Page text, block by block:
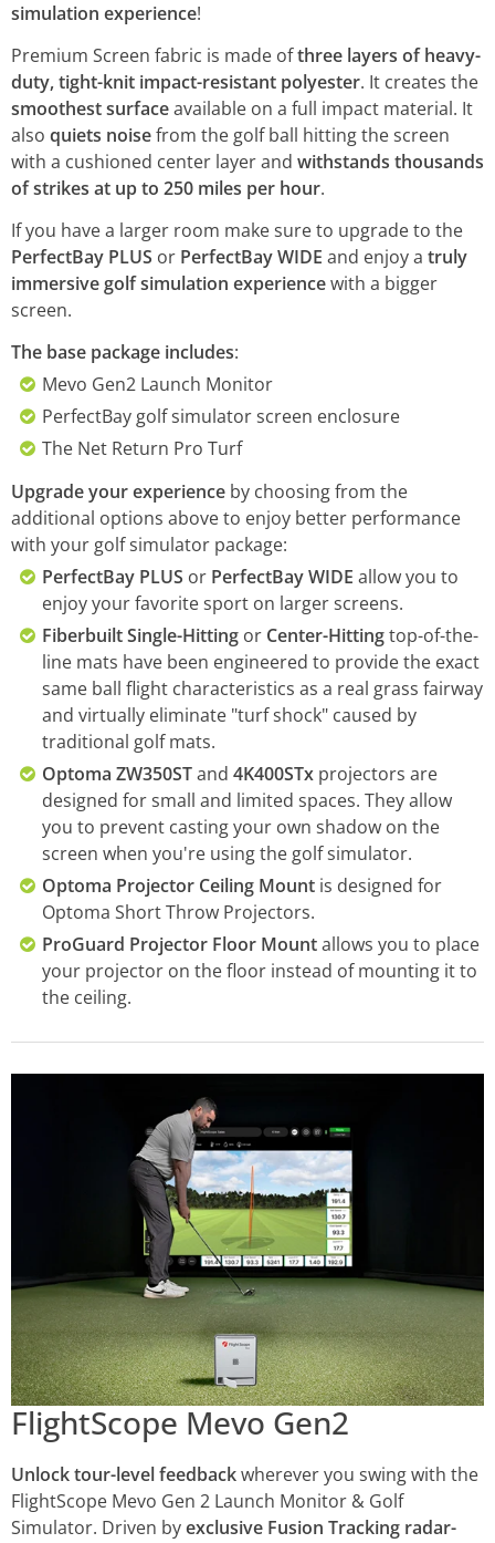
simulation experience!
Premium Screen fabric is made ofthree layers of heavy-
duty, tight-knit impact-resistant polyester. It creates the
smoothest surfaceavailable on a full impact material. It
also quiets noisefrom the golf ball hitting the screen
with a cushioned center layer and withstands thousands
of strikes at up to 250 miles per hour.
If you have a larger room make sure to upgrade to the
PerfectBay PLUS or PerfectBay WIDE and enjoy a truly
immersive golf simulation experiencewith a bigger
screen.
The base package includes:
Mevo Gen2 Launch Monitor
PerfectBay golf simulator screen enclosure
The Net Return Pro Turf
Upgrade your experience by choosing from the
additional options above to enjoy better performance
with your golf simulator package:
PerfectBay PLUS or PerfectBay WIDE allow you to
enjoy your favorite sport on larger screens.
Fiberbuilt Single-Hitting or Center-Hittingtop-of-the-
line mats have been engineered to provide the exact
same ball flight characteristics as a real grass fairway
and virtually eliminate "turf shock" caused by
traditional golf mats.
Optoma ZW350STand 4K400STx projectors are
designed for small and limited spaces. They allow
you to prevent casting your own shadow on the
screen when you're using the golf simulator.
Optoma Projector Ceiling Mount is designed for
Optoma Short Throw Projectors.
ProGuard Projector Floor Mountallows you to place
your projector on the floor instead of mounting it to
the ceiling.
FlightScope Mevo Gen2
Unlock tour-level feedbackwherever you swing with the
FlightScope Mevo Gen 2 Launch Monitor & Golf
Simulator. Driven byexclusive Fusion Tracking radar-